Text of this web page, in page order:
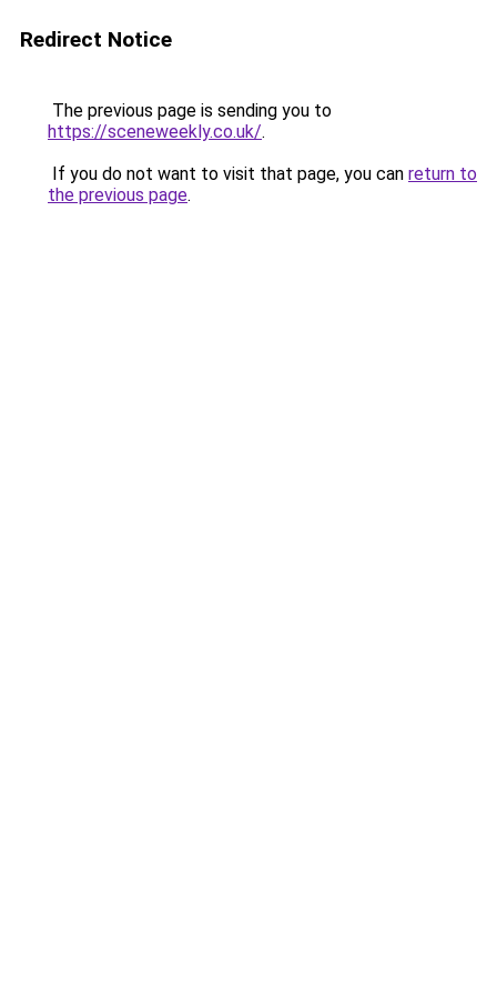
Redirect Notice
The previous page is sending you to
https://sceneweekly.co.uk/.
If you do not want to visit that page, you can return to
the previous page.